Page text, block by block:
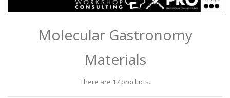
Molecular Gastronomy
Materials
There are 17 products.